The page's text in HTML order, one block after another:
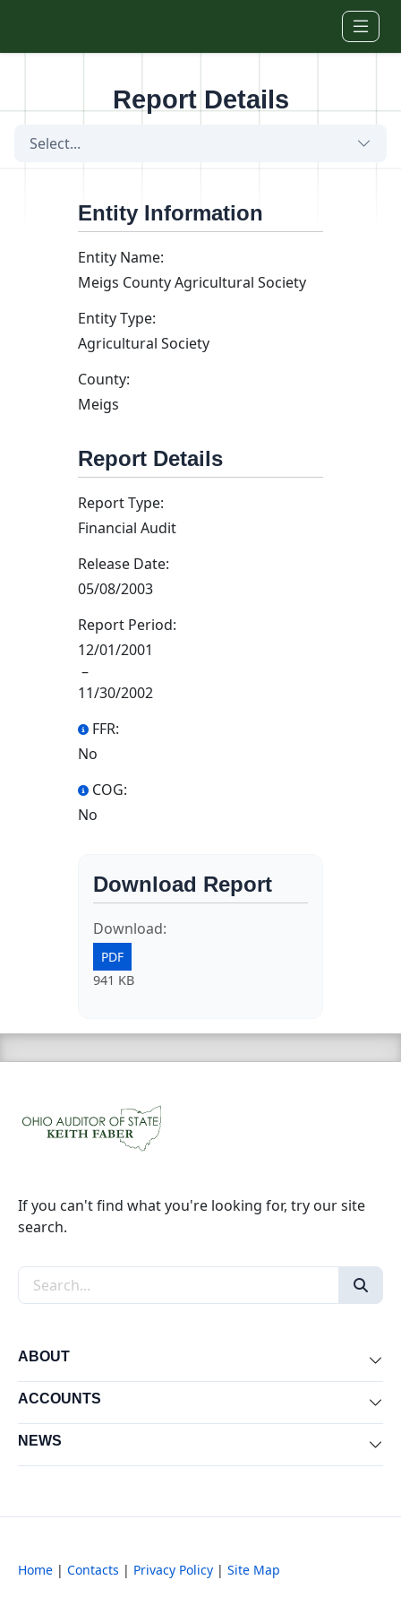
Report Details
Select...
Entity Information
Entity Name:
Meigs County Agricultural Society
Entity Type:
Agricultural Society
County:
Meigs
Report Details
Report Type:
Financial Audit
Release Date:
05/08/2003
Report Period:
12/01/2001
–
11/30/2002
FFR:
No
COG:
No
Download Report
Download:
PDF
941 KB
If you can't find what you're looking for, try our site
search.
Search the site
ABOUT
ACCOUNTS
NEWS
Home | Contacts | Privacy Policy | Site Map